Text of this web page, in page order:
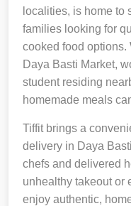
localities, is home to
families looking for
cooked food options.
Daya Basti Market,
student residing
homemade meals
Tiffit brings a
delivery in Daya
chefs and delivered
unhealthy takeout
enjoy authentic,